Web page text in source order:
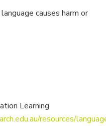
causes harm or
Learning
resources/